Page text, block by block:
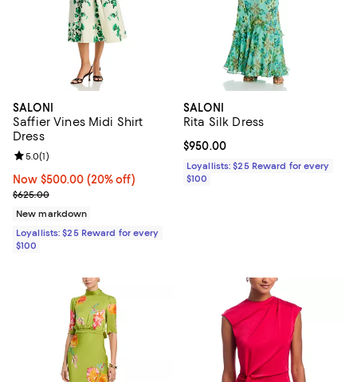
SALONI
Saffier Vines Midi Shirt
Dress
Now $500.00; 20% off;
Now $500.00 (20% off)
Previous price $625.00
$625.00
Review rating: 5.0 out of 5; 1 reviews;
5.0(1)
New markdown
Loyallists: $25 Reward for every
$100
SALONI
Rita Silk Dress
Current price $950.00; ;
$950.00
Loyallists: $25 Reward for every
$100